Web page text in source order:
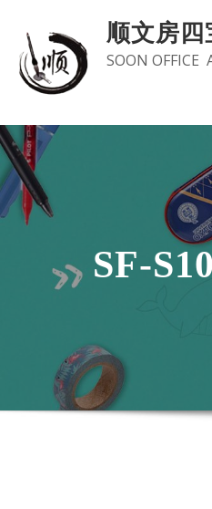
content
顺文房四
SOON
SF-